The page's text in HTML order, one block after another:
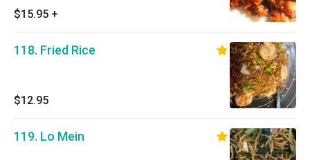
$15.95 +
118. Fried Rice
$12.95
119. Lo Mein